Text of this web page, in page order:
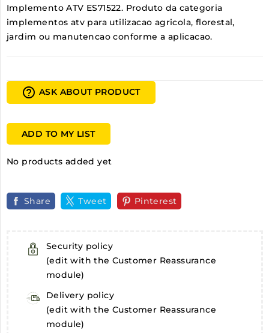
Implemento ATV ES71522. Produto da categoria
implementos atv para utilizacao agricola, florestal,
jardim ou manutencao conforme a aplicacao.
help_outline ASK ABOUT PRODUCT
ADD TO MY LIST
No products added yet
Share Tweet Pinterest
Security policy
(edit with the Customer Reassurance
module)
Delivery policy
(edit with the Customer Reassurance
module)